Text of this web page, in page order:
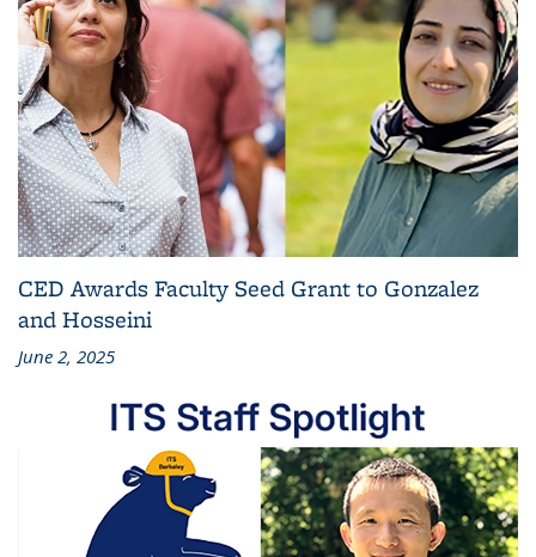
CED Awards Faculty Seed Grant to Gonzalez
and Hosseini
June 2, 2025